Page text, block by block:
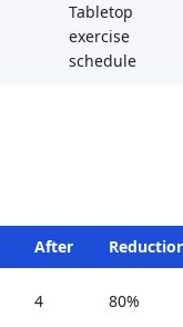
Tabletop
exercise
schedule
After
4 80%